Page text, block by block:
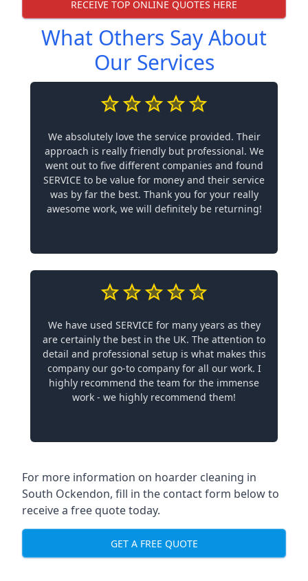
RECEIVE TOP ONLINE QUOTES HERE
What Others Say About
Our Services
We absolutely love the service provided. Their
approach is really friendly but professional. We
went out to five different companies and found
SERVICE to be value for money and their service
was by far the best. Thank you for your really
awesome work, we will definitely be returning!
We have used SERVICE for many years as they
are certainly the best in the UK. The attention to
detail and professional setup is what makes this
company our go-to company for all our work. I
highly recommend the team for the immense
work - we highly recommend them!
For more information on hoarder cleaning in
South Ockendon, fill in the contact form below to
receive a free quote today.
GET A FREE QUOTE